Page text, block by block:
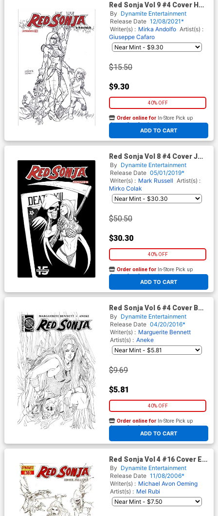
Red Sonja Vol 9 #4 Cover H
Incentive Joseph Michael
Linsner Black & White Cover
By Dynamite Entertainment
Release Date 12/08/2021*
Writer(s) : Mirka Andolfo Artist(s) :
Giuseppe Cafaro
$15.50
$9.30
40% OFF
ADD TO CART
Order online for In-Store Pick up
At any of our four locations
Red Sonja Vol 8 #4 Cover J
Incentive Bob Q Seduction
Black & White Variant Cover
By Dynamite Entertainment
Release Date 05/01/2019*
Writer(s) : Mark Russell Artist(s) :
Mirko Colak
$50.50
$30.30
40% OFF
ADD TO CART
Order online for In-Store Pick up
At any of our four locations
Red Sonja Vol 6 #4 Cover B
Incentive Marguerite
Sauvage Black & White Cover
By Dynamite Entertainment
Release Date 04/20/2016*
Writer(s) : Marguerite Bennett
Artist(s) : Aneke
$9.69
$5.81
40% OFF
ADD TO CART
Order online for In-Store Pick up
At any of our four locations
Red Sonja Vol 4 #16 Cover E
Incentive Rubi Black White &
Red Cover
By Dynamite Entertainment
Release Date 11/08/2006*
Writer(s) : Michael Avon Oeming
Artist(s) : Mel Rubi